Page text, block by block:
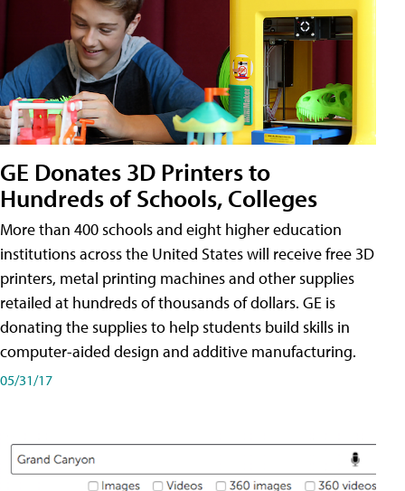
GE Donates 3D Printers to
Hundreds of Schools, Colleges
More than 400 schools and eight higher education
institutions across the United States will receive free 3D
printers, metal printing machines and other supplies
retailed at hundreds of thousands of dollars. GE is
donating the supplies to help students build skills in
computer-aided design and additive manufacturing.
05/31/17